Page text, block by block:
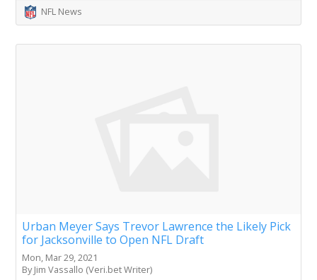
NFL News
Urban Meyer Says Trevor Lawrence the Likely Pick
for Jacksonville to Open NFL Draft
Mon, Mar 29, 2021
By Jim Vassallo (Veri.bet Writer)